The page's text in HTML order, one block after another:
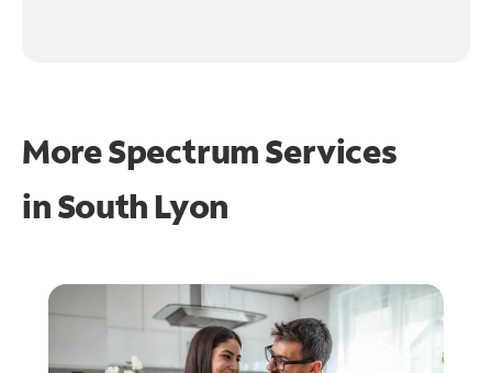
More Spectrum Services
inSouth Lyon